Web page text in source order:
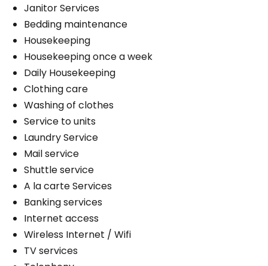
Janitor Services
Bedding maintenance
Housekeeping
Housekeeping once a week
Daily Housekeeping
Clothing care
Washing of clothes
Service to units
Laundry Service
Mail service
Shuttle service
A la carte Services
Banking services
Internet access
Wireless Internet / Wifi
TV services